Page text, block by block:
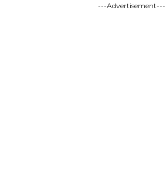
---Advertisement---